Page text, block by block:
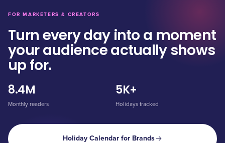
FOR MARKETERS & CREATORS
Turn every day into a moment
your audience actually shows
up for.
8.4M
Monthly readers
5K+
Holidays tracked
Holiday Calendar for Brands